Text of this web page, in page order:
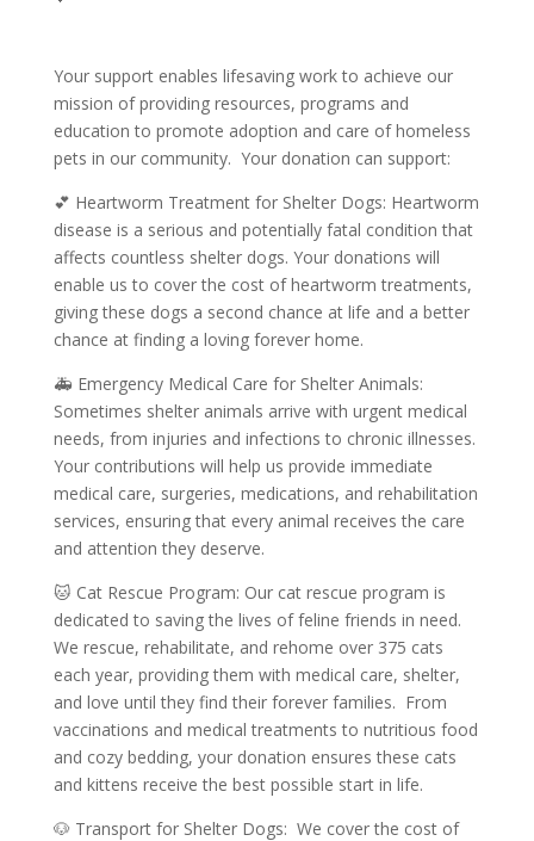
Your support enables lifesaving work to achieve our
mission of providing resources, programs and
education to promote adoption and care of homeless
pets in our community. Your donation can support:
💕 Heartworm Treatment for Shelter Dogs: Heartworm
disease is a serious and potentially fatal condition that
affects countless shelter dogs. Your donations will
enable us to cover the cost of heartworm treatments,
giving these dogs a second chance at life and a better
chance at finding a loving forever home.
🚑 Emergency Medical Care for Shelter Animals:
Sometimes shelter animals arrive with urgent medical
needs, from injuries and infections to chronic illnesses.
Your contributions will help us provide immediate
medical care, surgeries, medications, and rehabilitation
services, ensuring that every animal receives the care
and attention they deserve.
🐱 Cat Rescue Program: Our cat rescue program is
dedicated to saving the lives of feline friends in need.
We rescue, rehabilitate, and rehome over 375 cats
each year, providing them with medical care, shelter,
and love until they find their forever families. From
vaccinations and medical treatments to nutritious food
and cozy bedding, your donation ensures these cats
and kittens receive the best possible start in life.
🐶 Transport for Shelter Dogs: We cover the cost of